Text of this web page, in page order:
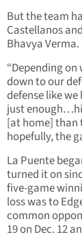
But the team
Castellanos
Bhavya Verma.
“Depending
down to our
defense like
just
[at home] than
hopefully, the
La Puente
turned it on
five-game
loss was to
common
19 on Dec. 12